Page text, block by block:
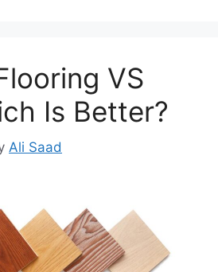
VS
Is Better?
Ali Saad